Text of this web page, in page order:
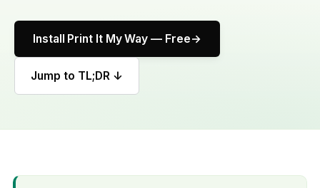
Install Print It My Way — Free
Jump to TL;DR ↓